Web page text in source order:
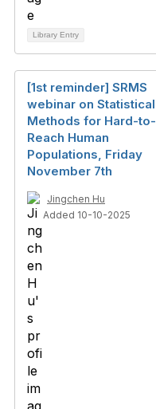
Library Entry
[1st reminder] SRMS
webinar on Statistical
Methods for Hard-to-
Reach Human
Populations, Friday
November 7th
Jingchen Hu
Added 10-10-2025